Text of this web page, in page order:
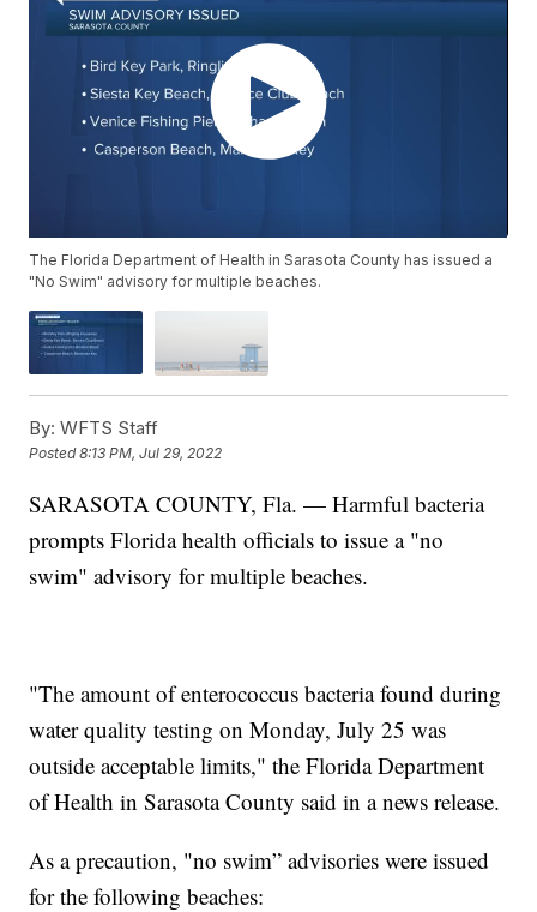
The Florida Department of Health in Sarasota County has issued a
"No Swim" advisory for multiple beaches.
By: WFTS Staff
Posted8:13 PM, Jul 29, 2022
SARASOTA COUNTY, Fla. — Harmful bacteria
prompts Florida health officials to issue a "no
swim" advisory for multiple beaches.
"The amount of enterococcus bacteria found during
water quality testing on Monday, July 25 was
outside acceptable limits," the Florida Department
of Health in Sarasota County said in a news release.
As a precaution, "no swim” advisories were issued
for the following beaches: